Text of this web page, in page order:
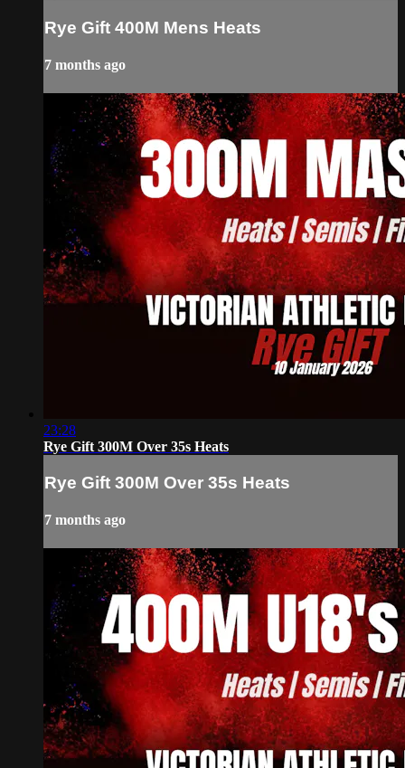
Rye Gift 400M Mens Heats
7 months ago
23:28
Rye Gift 300M Over 35s Heats
Rye Gift 300M Over 35s Heats
7 months ago